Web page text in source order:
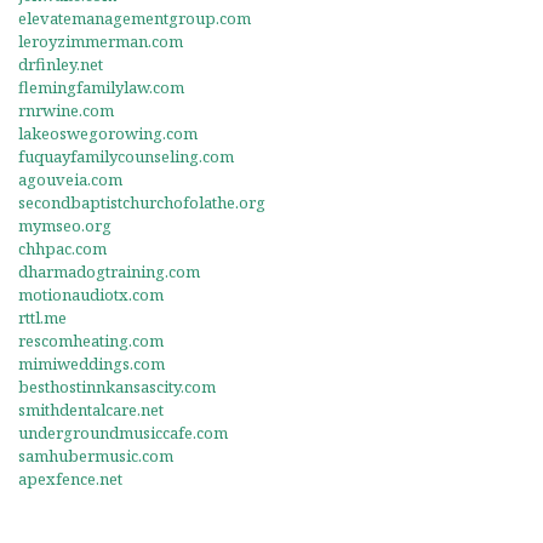
elevatemanagementgroup.com
leroyzimmerman.com
drfinley.net
flemingfamilylaw.com
rnrwine.com
lakeoswegorowing.com
fuquayfamilycounseling.com
agouveia.com
secondbaptistchurchofolathe.org
mymseo.org
chhpac.com
dharmadogtraining.com
motionaudiotx.com
rttl.me
rescomheating.com
mimiweddings.com
besthostinnkansascity.com
smithdentalcare.net
undergroundmusiccafe.com
samhubermusic.com
apexfence.net